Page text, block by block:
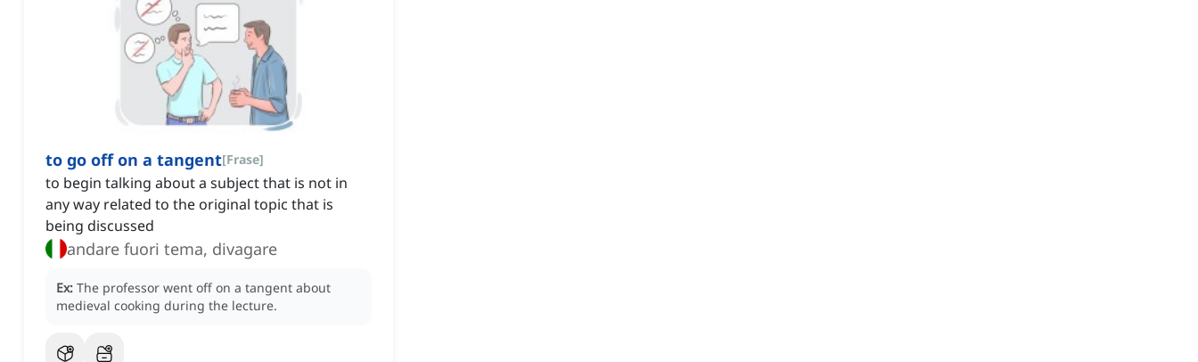
to go off on a tangent[Frase]
to begin talking about a subject that is not in
any way related to the original topic that is
being discussed
andare fuori tema, divagare
Ex: The professor went off on a tangent about
medieval cooking during the lecture.